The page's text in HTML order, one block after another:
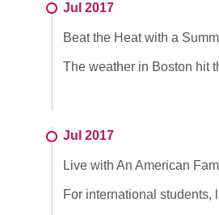
Jul 2017
Beat the Heat with a
The weather in Boston hit
Jul 2017
Live with An American
For international students,